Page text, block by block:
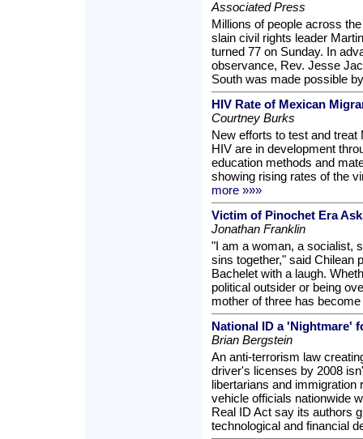
Associated Press
Millions of people across
slain civil rights leader
turned 77 on Sunday. In
observance, Rev. Jesse
South was made possible
HIV Rate of Mexican
Courtney Burks
New efforts to test and
HIV are in development
education methods and
showing rising rates of the
more »»»
Victim of Pinochet Era
Jonathan Franklin
"I am a woman, a socialist,
sins together," said Chilean
Bachelet with a laugh.
political outsider or being
mother of three has
National ID a 'Nightmare'
Brian Bergstein
An anti-terrorism law
driver's licenses by 2008
libertarians and
vehicle officials nationwide
Real ID Act say its authors
technological and financial